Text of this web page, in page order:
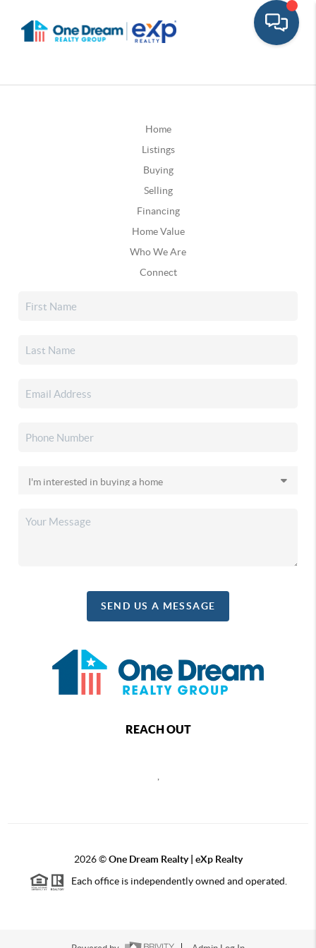
Home
Listings
Buying
Selling
Financing
Home Value
Who We Are
Connect
SEND US A MESSAGE
REACH OUT
2026©One Dream Realty | eXp Realty
Each office is independently owned and operated.